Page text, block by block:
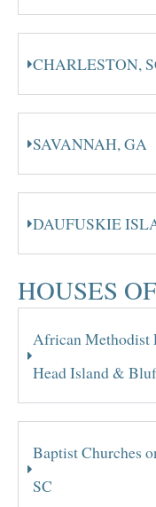
CHARLESTON,
SAVANNAH, GA
DAUFUSKIE
HOUSES
African Methodist
Head Island &
Baptist Churches
SC